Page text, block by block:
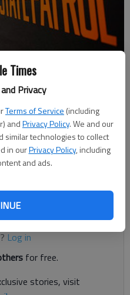
Times
Privacy
Terms of Service (including
andPrivacy Policy. We and our
similar technologies to collect
in ourPrivacy Policy, including
and ads.
Saturday, Nov. 7, after a
in Dahlonega, according to
Log in
for free.
stories, visit